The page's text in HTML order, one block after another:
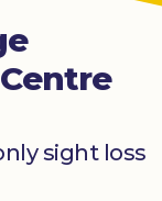
sight loss